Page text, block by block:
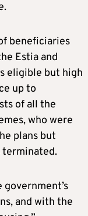
beneficiaries
Estia and
eligible but high
up to
of all the
who were
plans but
terminated.
and with the